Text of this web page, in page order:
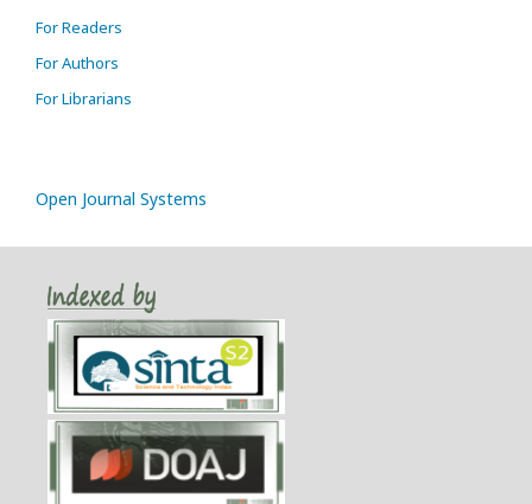
For Readers
For Authors
For Librarians
Open Journal Systems